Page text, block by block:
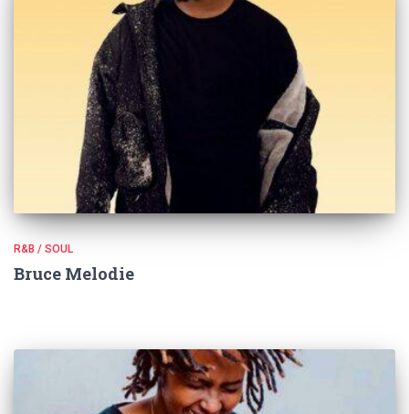
R&B / SOUL
Bruce Melodie